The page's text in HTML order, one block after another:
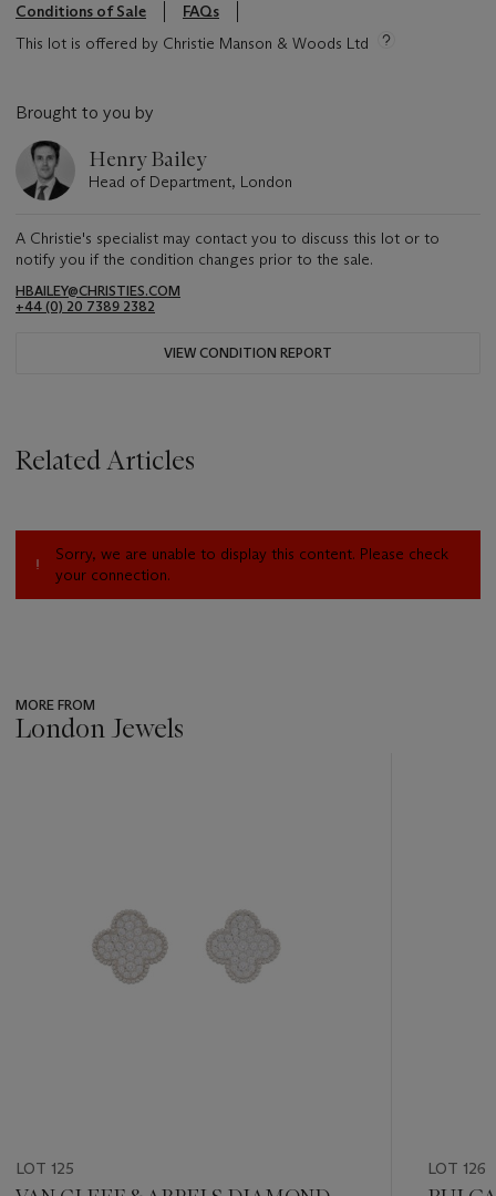
Conditions of Sale
FAQs
This lot is offered by Christie Manson & Woods Ltd
Brought to you by
Henry Bailey
Head of Department, London
A Christie's specialist may contact you to discuss this lot or to
notify you if the condition changes prior to the sale.
HBAILEY@CHRISTIES.COM
+44 (0) 20 7389 2382
VIEW CONDITION REPORT
Related Articles
Sorry, we are unable to display this content. Please check
your connection.
MORE FROM
London Jewels
LOT 125 LOT 126